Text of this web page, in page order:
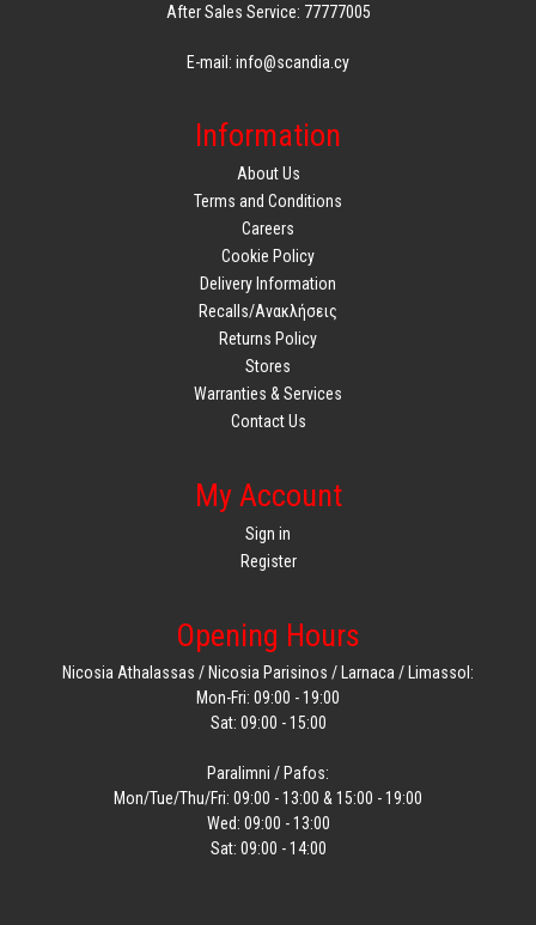
After Sales Service: 77777005
E-mail: info@scandia.cy
Information
About Us
Terms and Conditions
Careers
Cookie Policy
Delivery Information
Recalls/Ανακλήσεις
Returns Policy
Stores
Warranties & Services
Contact Us
My Account
Sign in
Register
Opening Hours
Nicosia Athalassas / Nicosia Parisinos / Larnaca / Limassol:
Mon-Fri: 09:00 - 19:00
Sat: 09:00 - 15:00
Paralimni / Pafos:
Mon/Tue/Thu/Fri: 09:00 - 13:00 & 15:00 - 19:00
Wed: 09:00 - 13:00
Sat: 09:00 - 14:00